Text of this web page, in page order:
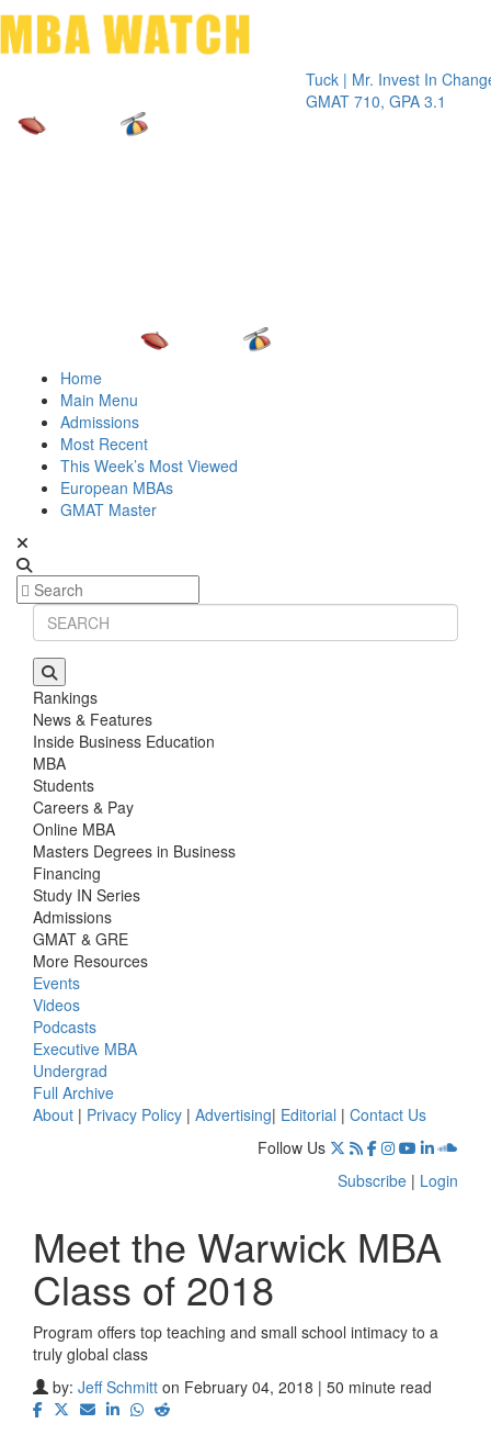
Tuck | Mr. Invest In Change
GMAT 710, GPA 3.1
Tuck |
GRE
Home
Main Menu
Admissions
Most Recent
This Week’s Most Viewed
European MBAs
GMAT Master
Rankings
News & Features
Inside Business Education
MBA
Students
Careers & Pay
Online MBA
Masters Degrees in Business
Financing
Study IN Series
Admissions
GMAT & GRE
More Resources
Events
Videos
Podcasts
Executive MBA
Undergrad
Full Archive
About | Privacy Policy | Advertising| Editorial | Contact Us
Follow Us
Subscribe | Login
Meet the Warwick MBA
Class of 2018
Program offers top teaching and small school intimacy to a
truly global class
by: Jeff Schmitt on February 04, 2018 | 50 minute read